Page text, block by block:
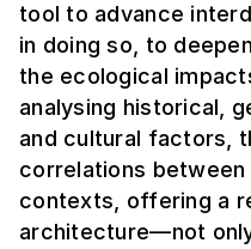
tool to advance
in doing so, to
the ecological
analysing historical,
and cultural factors,
correlations between
contexts, offering a
architecture—not